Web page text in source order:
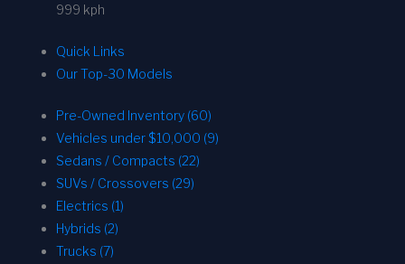
999 kph
Quick Links
Our Top-30 Models
Pre-Owned Inventory (60)
Vehicles under $10,000 (9)
Sedans / Compacts (22)
SUVs / Crossovers (29)
Electrics (1)
Hybrids (2)
Trucks (7)